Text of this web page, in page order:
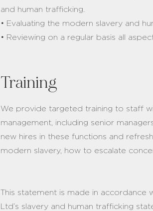
and human trafficking.
• Evaluating the modern slavery and
• Reviewing on a regular basis all
Training
We provide targeted training to staff
management, including senior
new hires in these functions and
modern slavery, how to escalate
This statement is made in accordance
Ltd’s slavery and human trafficking